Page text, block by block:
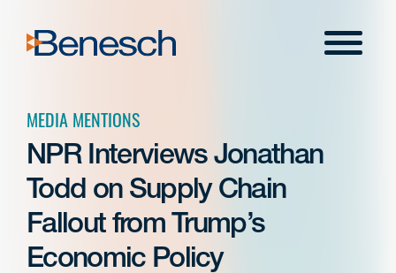
content
Menu
MEDIA MENTIONS
NPR Interviews Jonathan
Todd on Supply Chain
Fallout from Trump’s
Economic Policy